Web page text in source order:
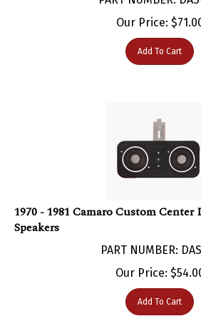
Our Price:$ 71.00
Add To Cart
Speakers
Our Price:$54.00
Add To Cart